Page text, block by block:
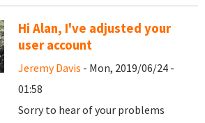
Hi Alan, I've adjusted your
user account
Jeremy Davis - Mon, 2019/06/24 -
01:58
Sorry to hear of your problems